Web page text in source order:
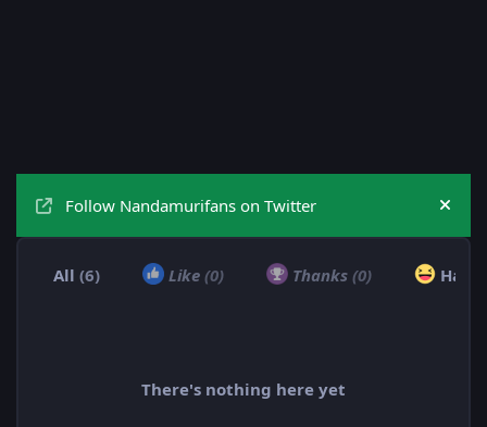
Follow Nandamurifans on Twitter Hide
All (6) Like (0) Thanks (0) Haha
There's nothing here yet